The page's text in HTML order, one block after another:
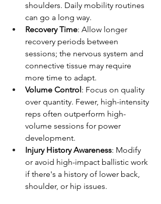
shoulders. Daily mobility routines
can go a long way.
Recovery Time: Allow longer
recovery periods between
sessions; the nervous system and
connective tissue may require
more time to adapt.
Volume Control: Focus on quality
over quantity. Fewer, high-intensity
reps often outperform high-
volume sessions for power
development.
Injury History Awareness: Modify
or avoid high-impact ballistic work
if there's a history of lower back,
shoulder, or hip issues.